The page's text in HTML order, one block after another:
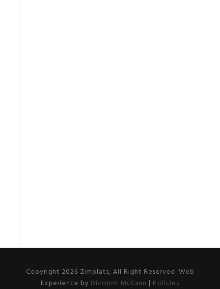
Copyright 2026 Zimplats, All Right Reserved. Web
Experience by Dicomm McCann | Policies